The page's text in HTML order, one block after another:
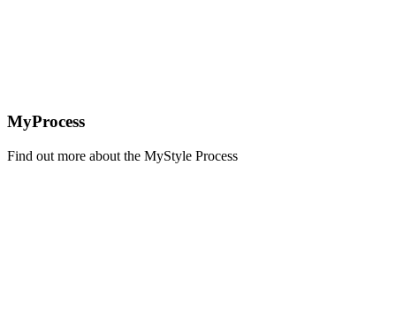
MyProcess
Find out more about the MyStyle Process